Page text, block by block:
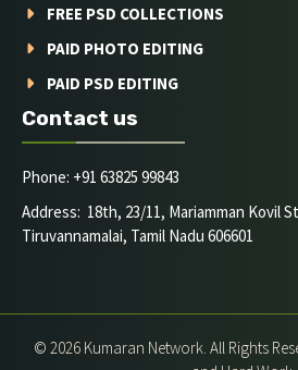
FREE PSD COLLECTIONS
PAID PHOTO EDITING
PAID PSD EDITING
Contact us
Phone: +91 63825 99843
Address: 18th, 23/11, Mariamman Kovil
Tiruvannamalai, Tamil Nadu 606601
© 2026 Kumaran Network. All Rights